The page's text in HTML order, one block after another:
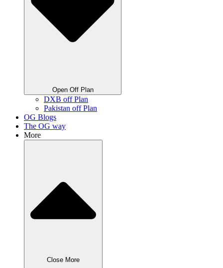
Open Off Plan
DXB off Plan
Pakistan off Plan
OG Blogs
The OG way
More
Close More